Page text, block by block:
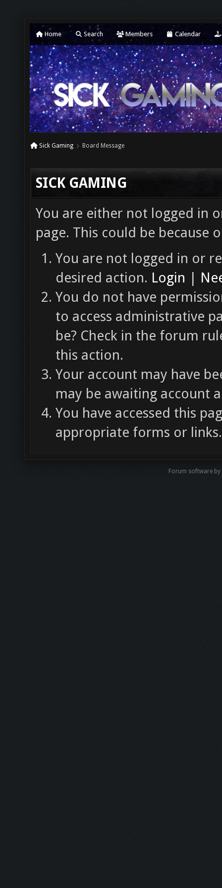
Home Search Members Calendar
Sick Gaming Board Message
SICK GAMING
You are either not logged in
page. This could be because
You are not logged in or
desired action. Login |
You do not have
to access administrative
be? Check in the forum
this action.
Your account may have
may be awaiting account
You have accessed this
appropriate forms or links.
Forum software